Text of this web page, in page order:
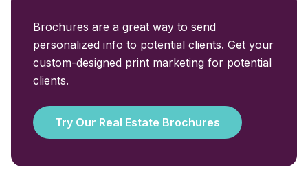
Brochures are a great way to send
personalized info to potential clients. Get your
custom-designed print marketing for potential
clients.
Try Our Real Estate Brochures